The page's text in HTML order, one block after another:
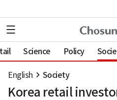
Science Policy
English Society
Korea retail